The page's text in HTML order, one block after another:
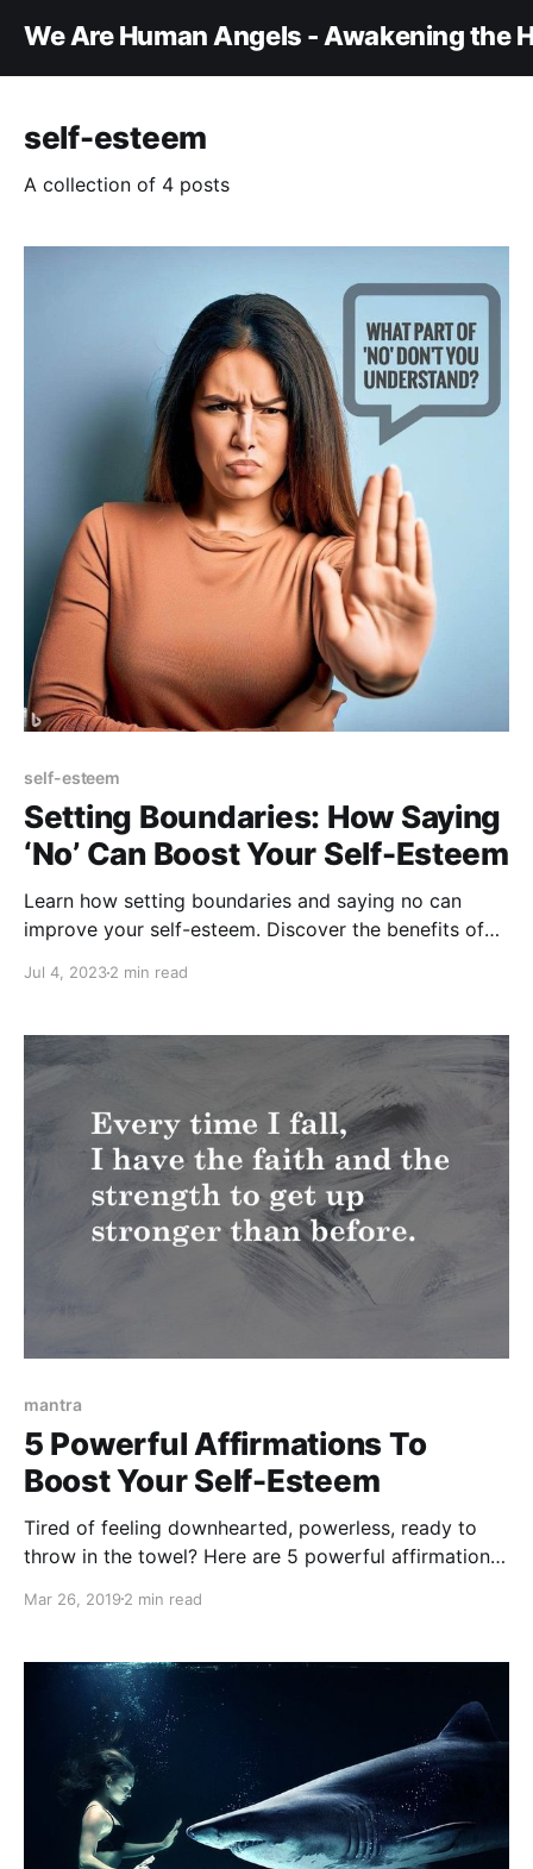
We Are Human Angels - Awakening the
self-esteem
A collection of 4 posts
self-esteem
Setting Boundaries: How Saying
‘No’ Can Boost Your Self-Esteem
Learn how setting boundaries and saying no can
improve your self-esteem. Discover the benefits of
Jul 4, 20232 min read
mantra
5 Powerful Affirmations To
Boost Your Self-Esteem
Tired of feeling downhearted, powerless, ready to
throw in the towel? Here are 5 powerful affirmations
overcome all challenges in your life.
Mar 26, 2019 2 min read